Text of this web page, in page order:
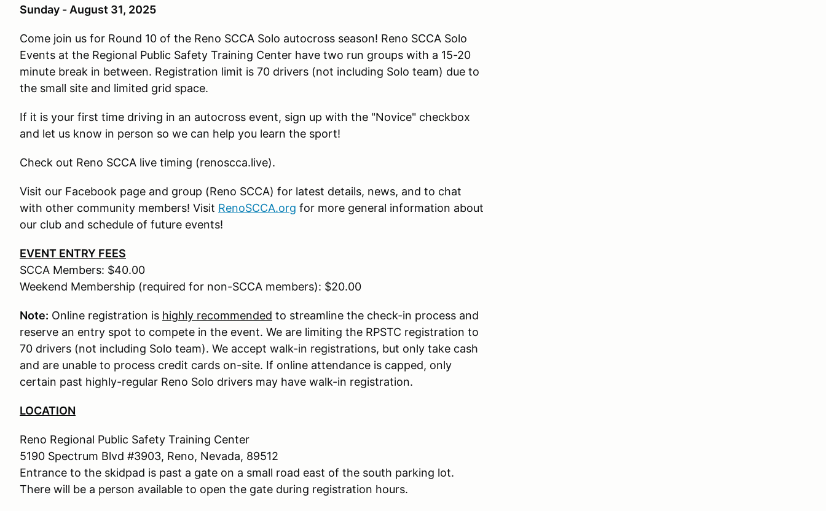
Sunday - August 31, 2025
Come join us for Round 10 of the Reno SCCA Solo autocross season! Reno SCCA Solo
Events at the Regional Public Safety Training Center have two run groups with a 15-20
minute break in between. Registration limit is 70 drivers (not including Solo team) due to
the small site and limited grid space.
If it is your first time driving in an autocross event, sign up with the "Novice" checkbox
and let us know in person so we can help you learn the sport!
Check out Reno SCCA live timing (renoscca.live).
Visit our Facebook page and group (Reno SCCA) for latest details, news, and to chat
with other community members! Visit RenoSCCA.org for more general information about
our club and schedule of future events!
EVENT ENTRY FEES
SCCA Members: $40.00
Weekend Membership (required for non-SCCA members): $20.00
Note: Online registration is highly recommended to streamline the check-in process and
reserve an entry spot to compete in the event. We are limiting the RPSTC registration to
70 drivers (not including Solo team). We accept walk-in registrations, but only take cash
and are unable to process credit cards on-site. If online attendance is capped, only
certain past highly-regular Reno Solo drivers may have walk-in registration.
LOCATION
Reno Regional Public Safety Training Center
5190 Spectrum Blvd #3903, Reno, Nevada, 89512
Entrance to the skidpad is past a gate on a small road east of the south parking lot.
There will be a person available to open the gate during registration hours.